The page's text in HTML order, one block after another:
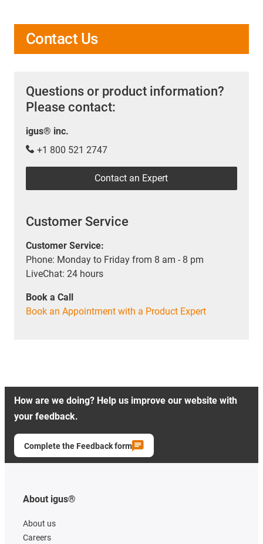
Contact Us
Questions or product information?
Please contact:
igus® inc.
+1 800 521 2747
Contact an Expert
Customer Service
Customer Service:
Phone: Monday to Friday from 8 am - 8 pm
LiveChat: 24 hours
Book a Call
Book an Appointment with a Product Expert
How are we doing? Help us improve our website with
your feedback.
Complete the Feedback form
About igus®
About us
Careers